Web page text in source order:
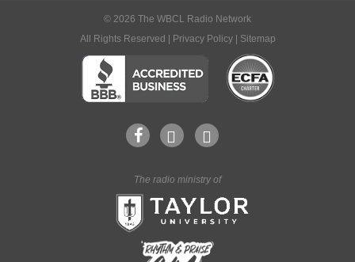
© 2026 The WBCL Radio Network
All Rights Reserved |
Privacy Policy| Sitemap
The radio ministry of